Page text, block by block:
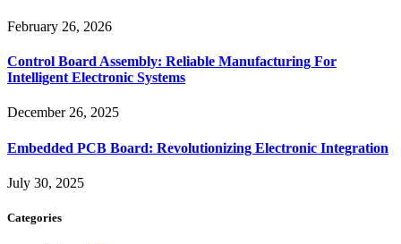
February 26, 2026
Control Board Assembly: Reliable Manufacturing For
Intelligent Electronic Systems
December 26, 2025
Embedded PCB Board: Revolutionizing Electronic Integration
July 30, 2025
Categories